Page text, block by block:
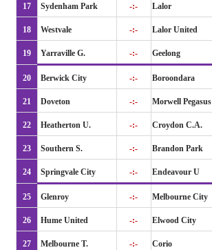
17 Sydenham Park -:- Lalor
18 Westvale -:- Lalor United
19 Yarraville G. -:- Geelong
20 Berwick City -:- Boroondara
21 Doveton -:- Morwell Pegasus
22 Heatherton U. -:- Croydon C.A.
23 Southern S. -:- Brandon Park
24 Springvale City -:- Endeavour U
25 Glenroy -:- Melbourne City
26 Hume United -:- Elwood City
27 Melbourne T. -:- Corio